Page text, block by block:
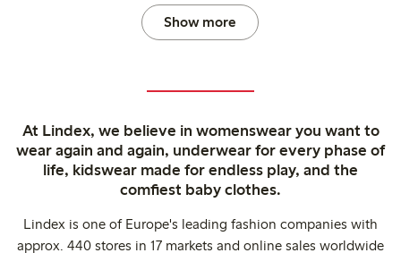
Show more
At Lindex, we believe in womenswear you want to
wear again and again, underwear for every phase of
life, kidswear made for endless play, and the
comfiest baby clothes.
Lindex is one of Europe's leading fashion companies with
approx. 440 stores in 17 markets and online sales worldwide